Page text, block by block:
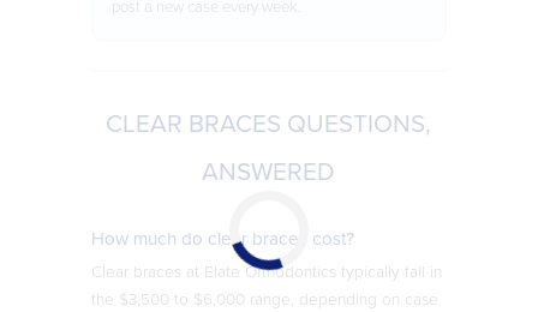
post a new case every week.
CLEAR BRACES QUESTIONS,
ANSWERED
How much do clear braces cost?
Clear braces at Elate Orthodontics typically fall in
the $3,500 to $6,000 range, depending on case